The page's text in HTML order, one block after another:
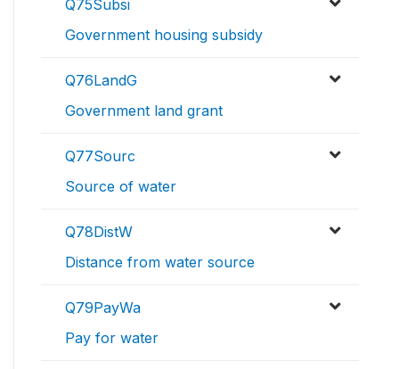
Q75Subsi
Government housing subsidy
Q76LandG
Government land grant
Q77Sourc
Source of water
Q78DistW
Distance from water source
Q79PayWa
Pay for water